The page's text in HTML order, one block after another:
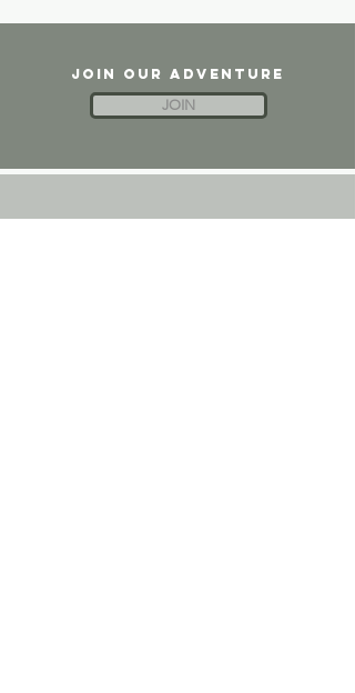
JOIN OUR ADVENTURE
JOIN
-xhelix talks-